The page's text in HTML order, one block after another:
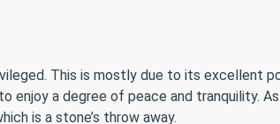
This is mostly due to its excellent
a degree of peace and tranquility.
is a stone’s throw away.